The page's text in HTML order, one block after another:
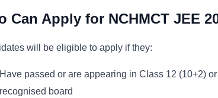
Can Apply for NCHMCT JEE
will be eligible to apply if they:
Have passed or are appearing in Class 12 (10+2)
recognised board